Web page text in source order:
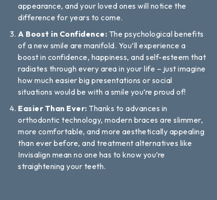
appearance, and your loved ones will notice the
difference for years to come.
A Boost in Confidence: The psychological benefits
of a new smile are manifold. You’ll experience a
boost in confidence, happiness, and self-esteem that
radiates through every area in your life – just imagine
how much easier big presentations or social
situations would be with a smile you’re proud of!
Easier Than Ever: Thanks to advances in
orthodontic technology, modern braces are slimmer,
more comfortable, and more aesthetically appealing
than ever before, and treatment alternatives like
Invisalign mean no one has to know you’re
straightening your teeth.